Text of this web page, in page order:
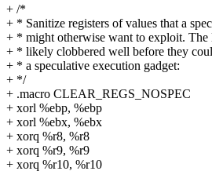
+ /*
+ * Sanitize registers of values that a
+ * might otherwise want to exploit. The
+ * likely clobbered well before they
+ * a speculative execution gadget:
+ */
+ .macro CLEAR_REGS_NOSPEC
+ xorl %ebp, %ebp
+ xorl %ebx, %ebx
+ xorq %r8, %r8
+ xorq %r9, %r9
+ xorq %r10, %r10